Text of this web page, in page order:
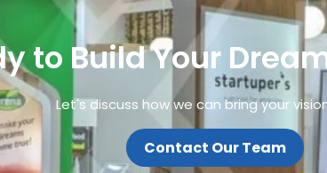
to Build Your
Let's discuss how we can bring your
Contact Our Team